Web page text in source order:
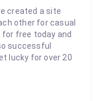
created a site
other for casual
for free today and
successful
lucky for over 20